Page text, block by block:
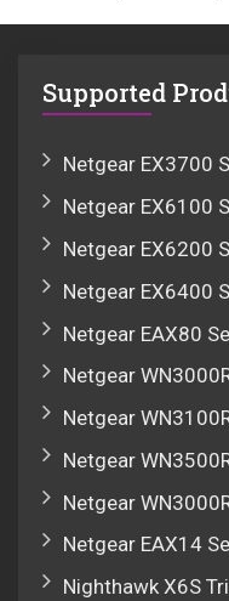
Supported
Netgear EX3700
Netgear EX6100
Netgear EX6200
Netgear EX6400
Netgear EAX80
Netgear
Netgear
Netgear
Netgear
Netgear EAX14
Nighthawk X6S